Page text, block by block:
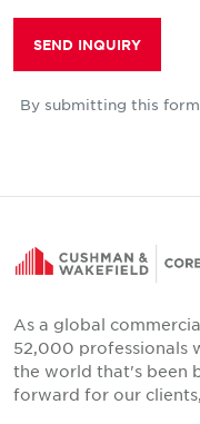
SEND INQUIRY
By submitting this
As a global
52,000 professionals
the world that's been
forward for our